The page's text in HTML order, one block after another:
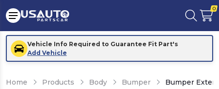
0
Vehicle Info Required to Guarantee Fit Part's
Add Vehicle
Home Products Body Bumper Bumper